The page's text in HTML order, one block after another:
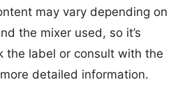
may vary depending on
the mixer used, so it’s
the label or consult with the
detailed information.